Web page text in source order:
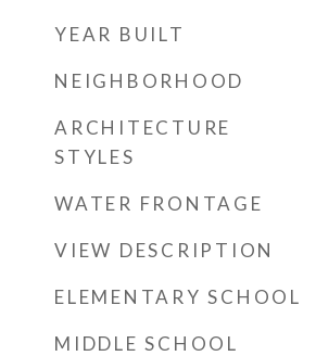
YEAR BUILT
NEIGHBORHOOD
ARCHITECTURE
STYLES
WATER FRONTAGE
VIEW DESCRIPTION
ELEMENTARY SCHOOL
MIDDLE SCHOOL